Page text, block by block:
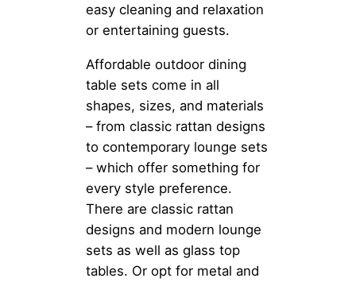
easy cleaning and relaxation
or entertaining guests.
Affordable outdoor dining
table sets come in all
shapes, sizes, and materials
– from classic rattan designs
to contemporary lounge sets
– which offer something for
every style preference.
There are classic rattan
designs and modern lounge
sets as well as glass top
tables. Or opt for metal and